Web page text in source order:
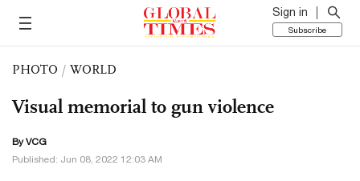
Sign in
Subscribe
PHOTO / WORLD
Visual memorial to gun violence
By VCG
Published: Jun 08, 2022 12:03 AM